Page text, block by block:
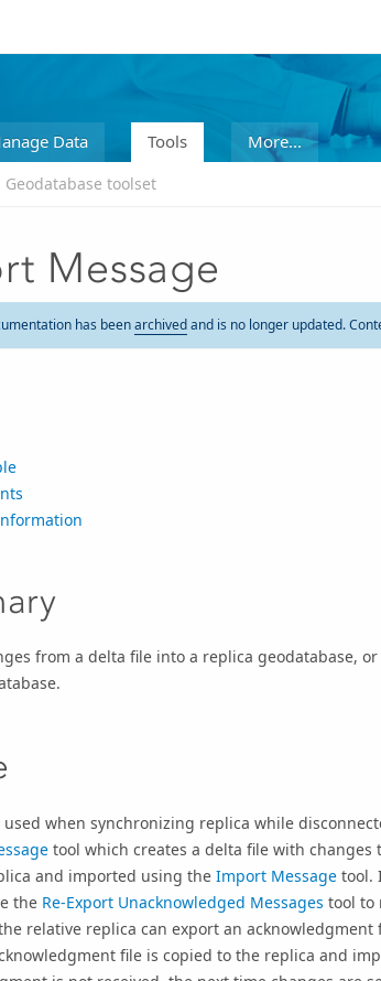
Data Tools More...
toolset
Message
has beenarchivedand is no longer updated.
from a delta file into a replica geodatabase,
used when synchronizing replica while
tool which creates a delta file with
and imported using the Import Message tool.
the Re-Export Unacknowledged Messages tool to
relative replica can export an acknowledgment
file is copied to the replica and